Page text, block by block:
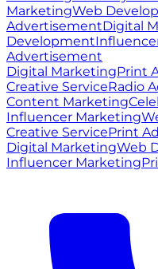
MarketingWeb
AdvertisementDigital
Development
Advertisement
Digital MarketingPrint
Creative ServiceRadio
Content Marketing
Influencer Marketing
Creative ServicePrint
Digital MarketingWeb
Influencer Marketing